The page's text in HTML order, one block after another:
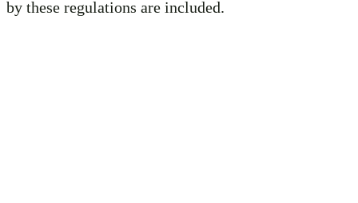
by these regulations are included.